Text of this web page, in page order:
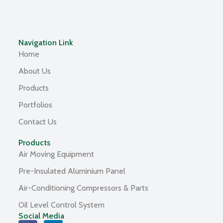
Navigation Link
Home
About Us
Products
Portfolios
Contact Us
Products
Air Moving Equipment
Pre-Insulated Aluminium Panel
Air-Conditioning Compressors & Parts
Oil Level Control System
Social Media